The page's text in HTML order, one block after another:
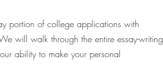
portion of college applications with
will walk through the entire essay-writing
ability to make your personal